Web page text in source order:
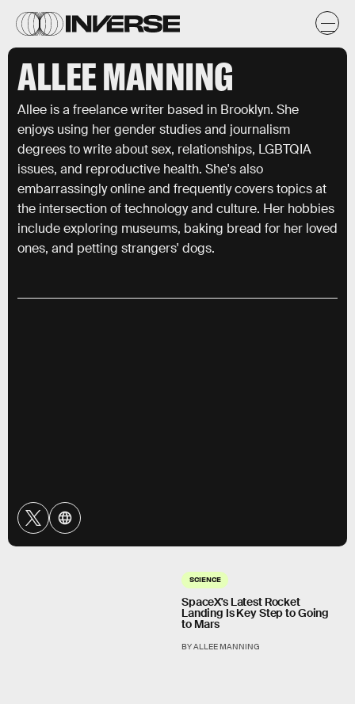
ALLEE MANNING
Allee is a freelance writer based in Brooklyn. She
enjoys using her gender studies and journalism
degrees to write about sex, relationships, LGBTQIA
issues, and reproductive health. She's also
embarrassingly online and frequently covers topics at
the intersection of technology and culture. Her hobbies
include exploring museums, baking bread for her loved
ones, and petting strangers' dogs.
SCIENCE
SpaceX's Latest Rocket
Landing Is Key Step to Going
to Mars
BY ALLEE MANNING